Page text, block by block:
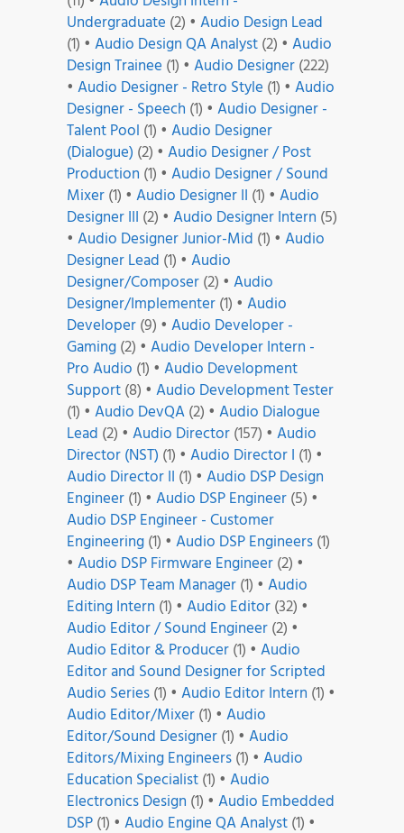
Undergraduate (2) • Audio Design Lead
(1) • Audio Design QA Analyst(2) • Audio
Design Trainee (1) • Audio Designer(222)
• Audio Designer - Retro Style (1) • Audio
Designer - Speech (1) • Audio Designer -
Talent Pool (1) • Audio Designer
(Dialogue) (2) • Audio Designer / Post
Production (1) • Audio Designer / Sound
Mixer(1) • Audio Designer II (1) • Audio
Designer III (2) • Audio Designer Intern (5)
• Audio Designer Junior-Mid (1) • Audio
Designer Lead (1) • Audio
Designer/Composer(2) • Audio
Designer/Implementer(1) • Audio
Developer(9) • Audio Developer -
Gaming(2) • Audio Developer Intern -
Pro Audio (1) • Audio Development
Support(8) • Audio Development Tester
(1) • Audio DevQA(2) • Audio Dialogue
Lead (2) • Audio Director(157) • Audio
Director (NST) (1) • Audio Director I (1) •
Audio Director II (1) • Audio DSP Design
Engineer(1) • Audio DSP Engineer(5) •
Audio DSP Engineer - Customer
Engineering(1) • Audio DSP Engineers(1)
• Audio DSP Firmware Engineer(2) •
Audio DSP Team Manager(1) • Audio
Editing Intern (1) • Audio Editor(32) •
Audio Editor / Sound Engineer(2) •
Audio Editor & Producer(1) • Audio
Editor and Sound Designer for Scripted
Audio Series(1) • Audio Editor Intern (1) •
Audio Editor/Mixer(1) • Audio
Editor/Sound Designer(1) • Audio
Editors/Mixing Engineers(1) • Audio
Education Specialist(1) • Audio
Electronics Design (1) • Audio Embedded
DSP(1) • Audio Engine QA Analyst(1) •